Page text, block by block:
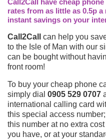
Call2Call have cheap
rates from as little as 0.5p
instant savings on your
Call2Call
can help you
to the Isle of Man with our
can be bought without
front room!
To buy your cheap phone
simply dial 0905 529 0707
international calling card
this special access number;
this number at no extra
you have, or at your